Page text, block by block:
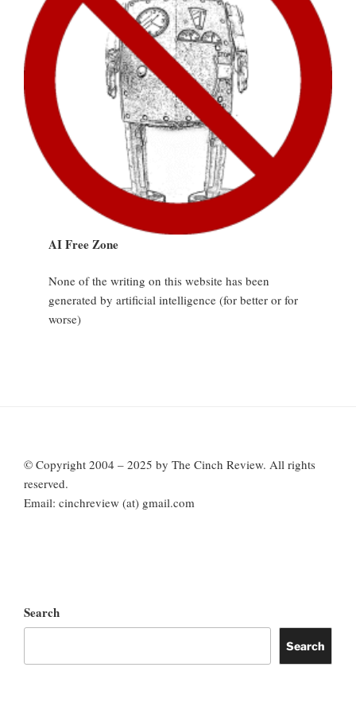
AI Free Zone
None of the writing on this website has been
generated by artificial intelligence (for better or for
worse)
© Copyright 2004 – 2025 by The Cinch Review. All rights
reserved.
Email: cinchreview (at) gmail.com
Search
Search